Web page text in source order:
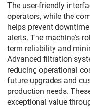
The user-friendly
operators, while the
helps prevent
alerts. The machine's
term reliability and
Advanced filtration
reducing operational
future upgrades and
production needs.
exceptional value